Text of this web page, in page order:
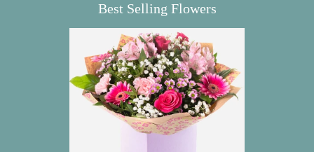
Best Selling Flowers